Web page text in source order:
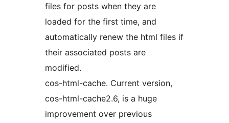
files for posts when they are
loaded for the first time, and
automatically renew the html files if
their associated posts are
modified.
cos-html-cache. Current version,
cos-html-cache2.6, is a huge
improvement over previous